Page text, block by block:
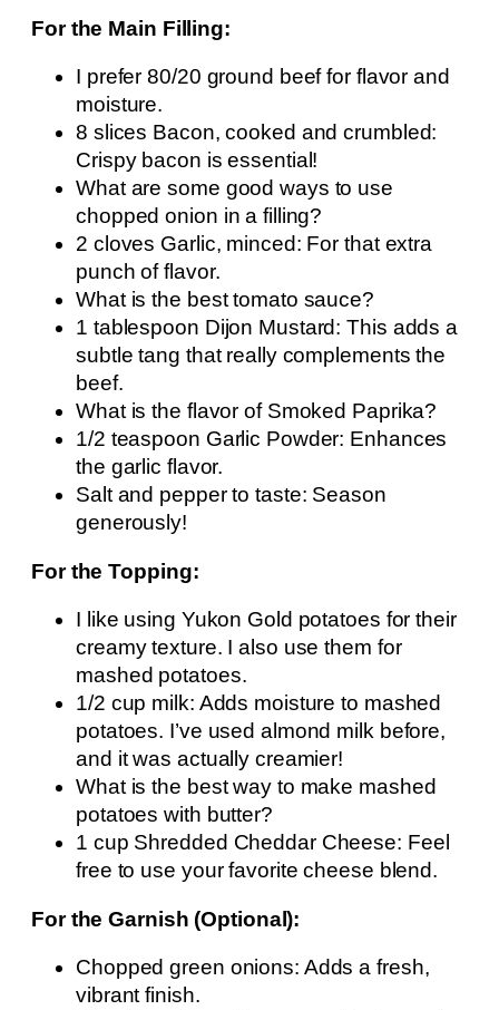
For the Main Filling:
I prefer 80/20 ground beef for flavor and
moisture.
8 slices Bacon, cooked and crumbled:
Crispy bacon is essential!
What are some good ways to use
chopped onion in a filling?
2 cloves Garlic, minced: For that extra
punch of flavor.
What is the best tomato sauce?
1 tablespoon Dijon Mustard: This adds a
subtle tang that really complements the
beef.
What is the flavor of Smoked Paprika?
1/2 teaspoon Garlic Powder: Enhances
the garlic flavor.
Salt and pepper to taste: Season
generously!
For the Topping:
I like using Yukon Gold potatoes for their
creamy texture. I also use them for
mashed potatoes.
1/2 cup milk: Adds moisture to mashed
potatoes. I’ve used almond milk before,
and it was actually creamier!
What is the best way to make mashed
potatoes with butter?
1 cup Shredded Cheddar Cheese: Feel
free to use your favorite cheese blend.
For the Garnish (Optional):
Chopped green onions: Adds a fresh,
vibrant finish.